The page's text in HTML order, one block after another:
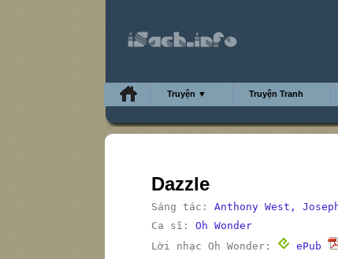
Truyện ▼ Truyện Tranh
Dazzle
Sáng tác: Anthony West,
Ca sĩ: Oh Wonder
Lời nhạc Oh Wonder:
ePub
Y